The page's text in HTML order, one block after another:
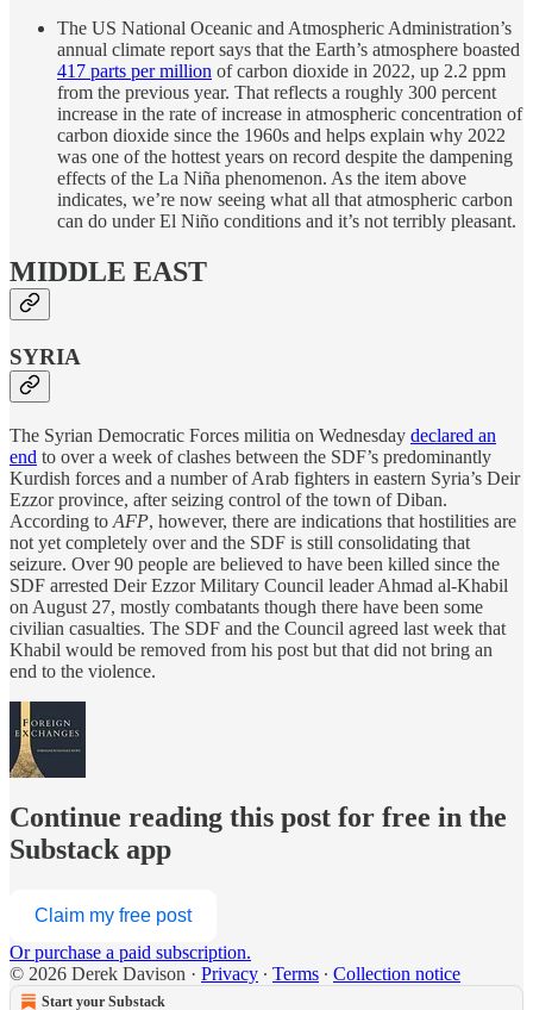
The US National Oceanic and Atmospheric Administration’s
annual climate report says that the Earth’s atmosphere boasted
417 parts per million of carbon dioxide in 2022, up 2.2 ppm
from the previous year. That reflects a roughly 300 percent
increase in the rate of increase in atmospheric concentration of
carbon dioxide since the 1960s and helps explain why 2022
was one of the hottest years on record despite the dampening
effects of the La Niña phenomenon. As the item above
indicates, we’re now seeing what all that atmospheric carbon
can do under El Niño conditions and it’s not terribly pleasant.
MIDDLE EAST
SYRIA
The Syrian Democratic Forces militia on Wednesday declared an
end to over a week of clashes between the SDF’s predominantly
Kurdish forces and a number of Arab fighters in eastern Syria’s Deir
Ezzor province, after seizing control of the town of Diban.
According to AFP, however, there are indications that hostilities are
not yet completely over and the SDF is still consolidating that
seizure. Over 90 people are believed to have been killed since the
SDF arrested Deir Ezzor Military Council leader Ahmad al-Khabil
on August 27, mostly combatants though there have been some
civilian casualties. The SDF and the Council agreed last week that
Khabil would be removed from his post but that did not bring an
end to the violence.
Continue reading this post for free in the
Substack app
Claim my free post
Or purchase a paid subscription.
© 2026 Derek Davison · Privacy ∙ Terms ∙ Collection notice
Start your Substack